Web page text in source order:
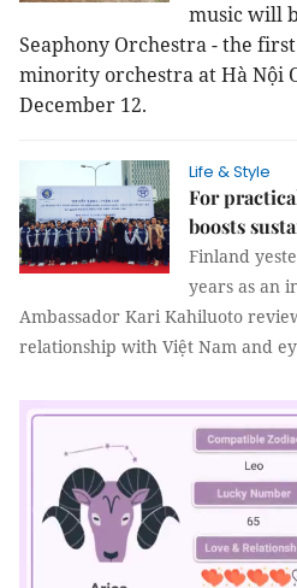
music will
Seaphony Orchestra - the
minority orchestra at Hà Nội
December 12.
Life & Style
For
boosts
Finland
years as an
Ambassador Kari Kahiluoto
relationship with Việt Nam and